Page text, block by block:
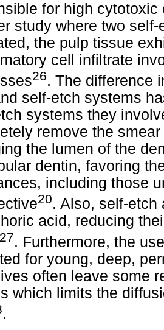
for high
study where two
the pulp tissue
cell infiltrate
26. The difference
self-etch systems
systems they
remove the
the lumen of the
dentin, favoring
including those
20. Also, self-etch
acid, reducing
27. Furthermore, the
for young, deep,
often leave some
which limits the
.